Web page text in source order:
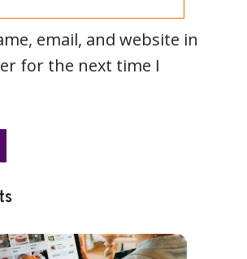
email, and website in
for the next time I